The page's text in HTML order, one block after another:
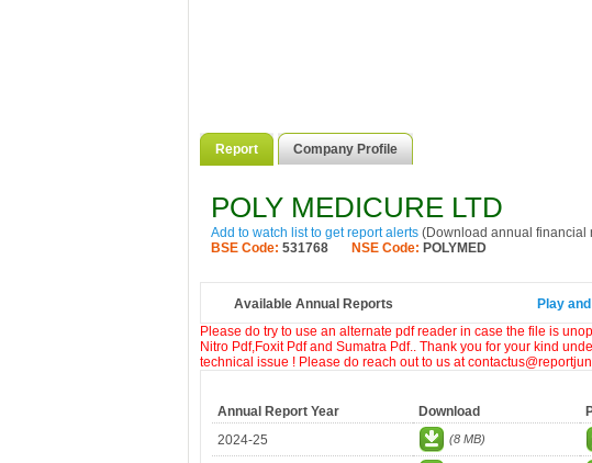
Report Company Profile
POLY MEDICURE LTD
Add to watch list to get report alerts (Download annual financial
BSE Code: 531768 NSE Code: POLYMED
Available Annual Reports
Play
Please do try to use an alternate pdf reader in case the file is
Nitro Pdf,Foxit Pdf and Sumatra Pdf.. Thank you for your kind
technical issue ! Please do reach out to us at
Annual Report Year Download
2024-25
(8 MB)